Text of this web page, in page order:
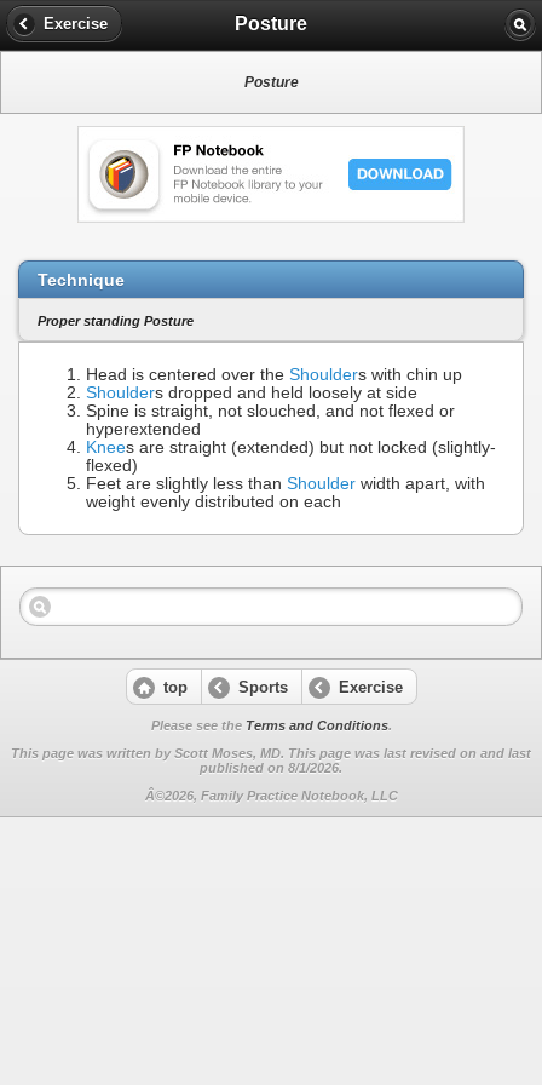
Exercise Posture
Posture
Technique
Proper standing Posture
Head is centered over the Shoulders with chin up
Shoulders dropped and held loosely at side
Spine is straight, not slouched, and not flexed or
hyperextended
Knees are straight (extended) but not locked (slightly-
flexed)
Feet are slightly less than Shoulder width apart, with
weight evenly distributed on each
top Sports Exercise
Please see the Terms and Conditions.
This page was written by Scott Moses, MD. This page was last revised on and last
published on 8/1/2026.
Â©2026, Family Practice Notebook, LLC